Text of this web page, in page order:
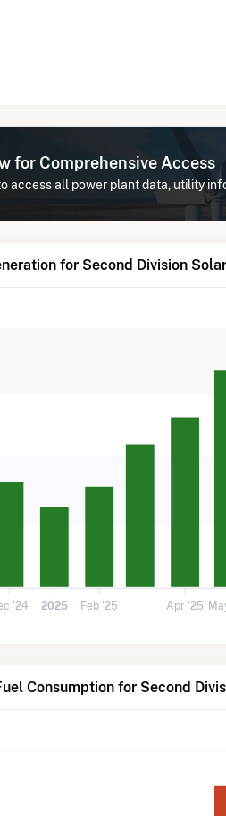
for Comprehensive Access
access all power plant data, utility
for Second Division Solar
'24 2025 Feb '25 Apr '25
Consumption for Second